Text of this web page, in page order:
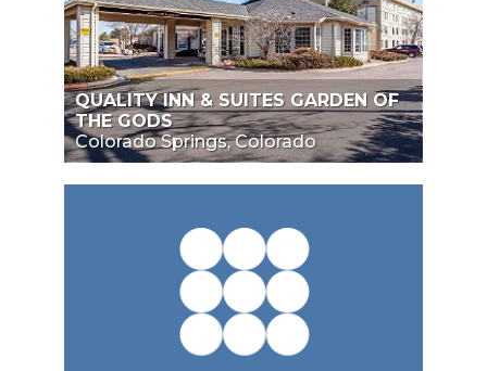
QUALITY INN & SUITES GARDEN OF
THE GODS
Colorado Springs, Colorado